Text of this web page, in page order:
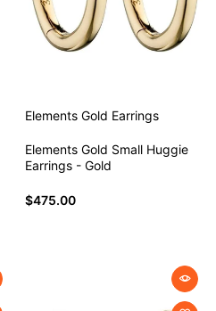
Elements Gold Earrings
Elements Gold Small Huggie
Earrings - Gold
$475.00